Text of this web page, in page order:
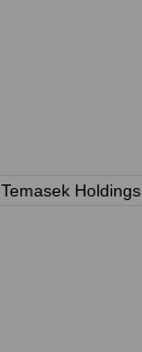
Temasek Holdings